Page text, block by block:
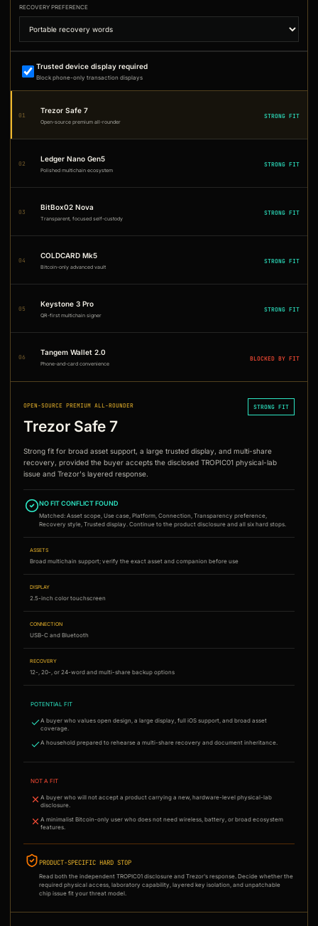
RECOVERY PREFERENCE
Trusted device display required
Block phone-only transaction displays
01
Trezor Safe 7
Open-source premium all-rounder
STRONG FIT
02
Ledger Nano Gen5
Polished multichain ecosystem
STRONG FIT
03
BitBox02 Nova
Transparent, focused self-custody
STRONG FIT
04
COLDCARD Mk5
Bitcoin-only advanced vault
STRONG FIT
05
Keystone 3 Pro
QR-first multichain signer
STRONG FIT
06
Tangem Wallet 2.0
Phone-and-card convenience
BLOCKED BY FIT
OPEN-SOURCE PREMIUM ALL-ROUNDER
Trezor Safe 7
STRONG FIT
Strong fit for broad asset support, a large trusted display, and multi-share
recovery, provided the buyer accepts the disclosed TROPIC01 physical-lab
issue and Trezor's layered response.
NO FIT CONFLICT FOUND
Matched: Asset scope, Use case, Platform, Connection, Transparency preference,
Recovery style, Trusted display. Continue to the product disclosure and all six hard stops.
ASSETS
Broad multichain support; verify the exact asset and companion before use
DISPLAY
2.5-inch color touchscreen
CONNECTION
USB-C and Bluetooth
RECOVERY
12-, 20-, or 24-word and multi-share backup options
POTENTIAL FIT
A buyer who values open design, a large display, full iOS support, and broad asset
coverage.
A household prepared to rehearse a multi-share recovery and document inheritance.
NOT A FIT
A buyer who will not accept a product carrying a new, hardware-level physical-lab
disclosure.
A minimalist Bitcoin-only user who does not need wireless, battery, or broad ecosystem
features.
PRODUCT-SPECIFIC HARD STOP
Read both the independent TROPIC01 disclosure and Trezor's response. Decide whether the
required physical access, laboratory capability, layered key isolation, and unpatchable
chip issue fit your threat model.